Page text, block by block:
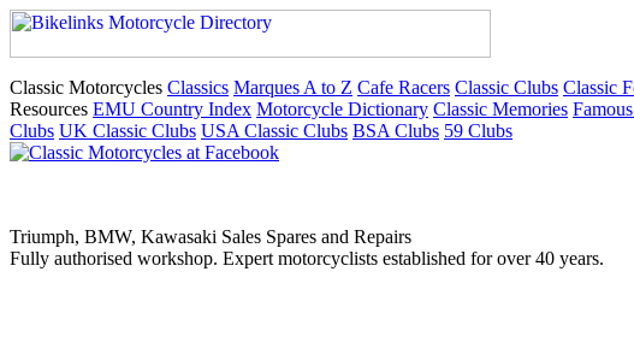
Classic Motorcycles Classics Marques A to Z Cafe Racers Classic Clubs Classic
Resources EMU Country Index Motorcycle Dictionary Classic Memories
Clubs UK Classic Clubs USA Classic Clubs BSA Clubs 59 Clubs
Triumph, BMW, Kawasaki Sales Spares and Repairs
Fully authorised workshop. Expert motorcyclists established for over 40 years.